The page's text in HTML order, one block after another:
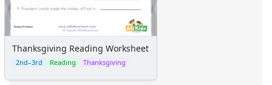
Sticker Charts
Thanksgiving Reading Worksheet
2nd–3rd Reading Thanksgiving